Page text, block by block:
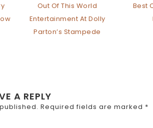
Out Of This World
Entertainment At Dolly
Parton’s Stampede
Best
A REPLY
Required fields are marked *